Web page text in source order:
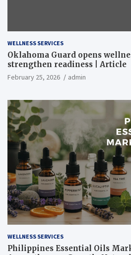
WELLNESS SERVICES
Oklahoma Guard opens
strengthen readiness | Article
February 25, 2026 admin
WELLNESS SERVICES
Philippines Essential Oils